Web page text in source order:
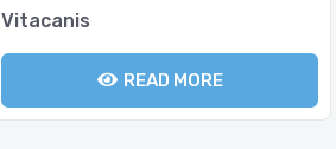
Vitacanis
READ MORE